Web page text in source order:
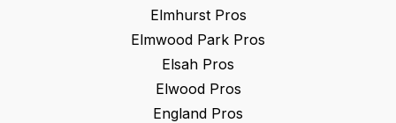
ElmhurstPros
Elmwood Park Pros
Elsah Pros
ElwoodPros
England Pros